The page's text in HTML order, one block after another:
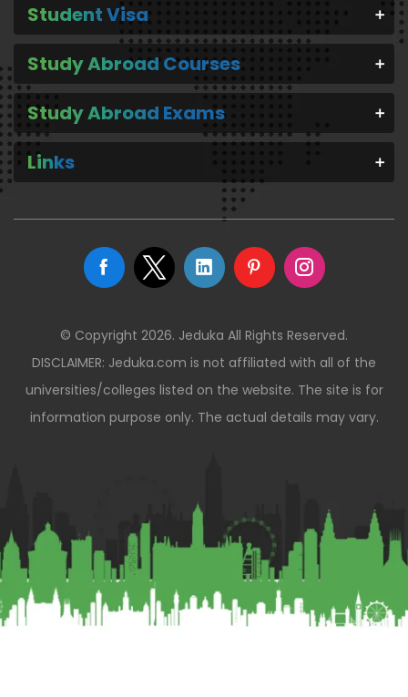
Student Visa
Study Abroad Courses
Study Abroad Exams
Links
© Copyright 2026. Jeduka All Rights Reserved.
DISCLAIMER: Jeduka.com is not affiliated with all of the
universities/colleges listed on the website. The site is for
information purpose only. The actual details may vary.